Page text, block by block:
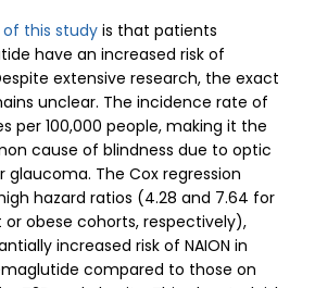
this study is that patients
have an increased risk of
extensive research, the exact
unclear. The incidence rate of
per 100,000 people, making it the
cause of blindness due to optic
The Cox regression
hazard ratios (4.28 and 7.64 for
or obese cohorts, respectively),
increased risk of NAION in
compared to those on